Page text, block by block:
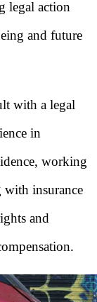
legal action
and future
with a legal
in
working
insurance
and